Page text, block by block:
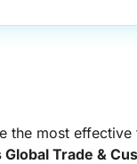
the most
Global Trade &